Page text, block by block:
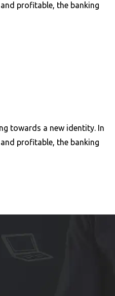
profitable, the banking
towards a new identity. In
profitable, the banking